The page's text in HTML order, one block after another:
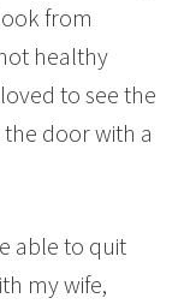
from
healthy
to see the
door with a
able to quit
my wife,